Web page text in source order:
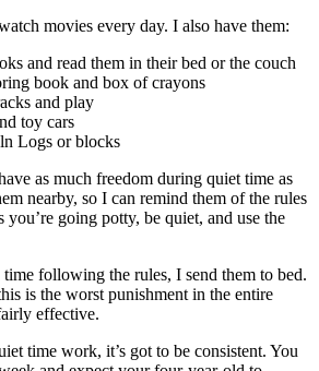
movies every day. I also have them:
and read them in their bed or the couch
book and box of crayons
and play
toy cars
Logs or blocks
as much freedom during quiet time as
nearby, so I can remind them of the rules
you’re going potty, be quiet, and use the
following the rules, I send them to bed.
is the worst punishment in the entire
effective.
time work, it’s got to be consistent. You